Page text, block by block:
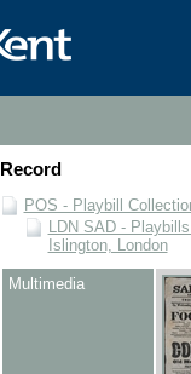
Record
POS - Playbill
LDN SAD -
Islington, London
Multimedia